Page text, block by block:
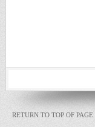
RETURN TO TOP OF PAGE